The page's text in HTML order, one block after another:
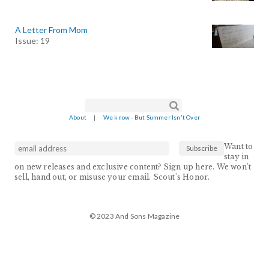
A Letter From Mom
Issue: 19
About | We know - But Summer Isn't Over
Want to
stay in
on new releases and exclusive content? Sign up here. We won't
sell, hand out, or misuse your email. Scout's Honor.
© 2023 And Sons Magazine